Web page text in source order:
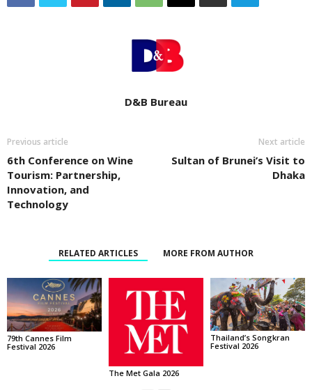
D&B Bureau
Previous article
6th Conference on Wine
Tourism: Partnership,
Innovation, and
Technology
Next article
Sultan of Brunei’s Visit to
Dhaka
RELATED ARTICLES MORE FROM AUTHOR
79th Cannes Film
Festival 2026
The Met Gala 2026
Thailand’s Songkran
Festival 2026